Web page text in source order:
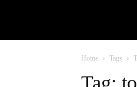
Home Tags
Tag: